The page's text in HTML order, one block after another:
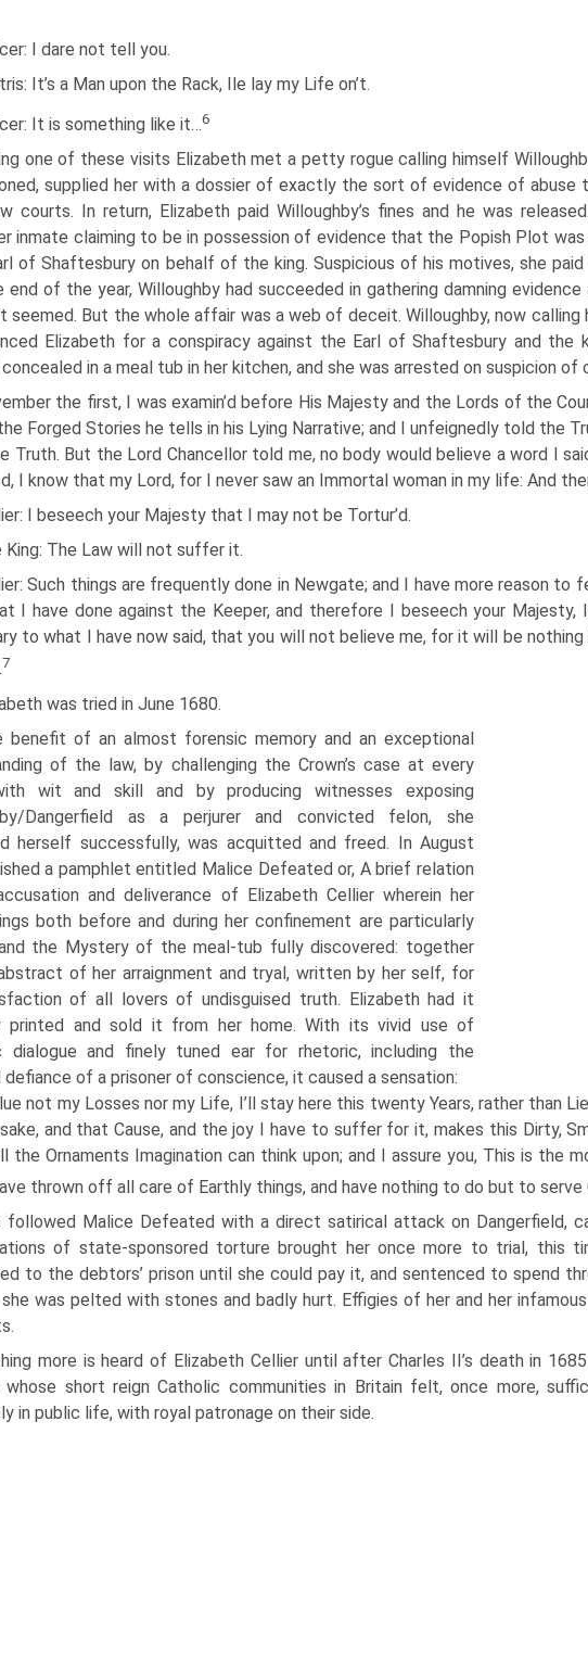
I dare not tell you.
It’s a Man upon the Rack, Ile lay my Life on’t.
It is something like it…6
one of these visits Elizabeth met a petty rogue calling himself
supplied her with a dossier of exactly the sort of evidence of
courts. In return, Elizabeth paid Willoughby’s fines and he was
inmate claiming to be in possession of evidence that the Popish Plot
of Shaftesbury on behalf of the king. Suspicious of his motives, she
end of the year, Willoughby had succeeded in gathering damning
seemed. But the whole affair was a web of deceit. Willoughby, now
Elizabeth for a conspiracy against the Earl of Shaftesbury and the
in a meal tub in her kitchen, and she was arrested on suspicion of
the first, I was examin’d before His Majesty and the Lords of the
Forged Stories he tells in his Lying Narrative; and I unfeignedly told the
Truth. But the Lord Chancellor told me, no body would believe a word I
I know that my Lord, for I never saw an Immortal woman in my life: And
I beseech your Majesty that I may not be Tortur’d.
King: The Law will not suffer it.
Such things are frequently done in Newgate; and I have more reason to
I have done against the Keeper, and therefore I beseech your
to what I have now said, that you will not believe me, for it will be
7
was tried in June 1680.
benefit of an almost forensic memory and an exceptional
of the law, by challenging the Crown’s case at every
wit and skill and by producing witnesses exposing
Dangerfield as a perjurer and convicted felon, she
herself successfully, was acquitted and freed. In August
a pamphlet entitled Malice Defeated or, A brief relation
and deliverance of Elizabeth Cellier wherein her
both before and during her confinement are particularly
the Mystery of the meal-tub fully discovered: together
of her arraignment and tryal, written by her self, for
of all lovers of undisguised truth. Elizabeth had it
printed and sold it from her home. With its vivid use of
dialogue and finely tuned ear for rhetoric, including the
defiance of a prisoner of conscience, it caused a sensation:
not my Losses nor my Life, I’ll stay here this twenty Years, rather than
and that Cause, and the joy I have to suffer for it, makes this Dirty,
the Ornaments Imagination can think upon; and I assure you, This is the
thrown off all care of Earthly things, and have nothing to do but to serve
followed Malice Defeated with a direct satirical attack on Dangerfield,
of state-sponsored torture brought her once more to trial, this
to the debtors’ prison until she could pay it, and sentenced to spend
was pelted with stones and badly hurt. Effigies of her and her
more is heard of Elizabeth Cellier until after Charles II’s death in
whose short reign Catholic communities in Britain felt, once more,
in public life, with royal patronage on their side.